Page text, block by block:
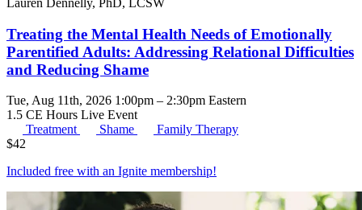
Lauren Dennelly, PhD, LCSW
Treating the Mental Health Needs of Emotionally
Parentified Adults: Addressing Relational Difficulties
and Reducing Shame
Tue, Aug 11th, 2026 1:00pm – 2:30pm Eastern
1.5 CE Hours Live Event
Treatment
Shame
Family Therapy
$42
Included free with an Ignite membership!